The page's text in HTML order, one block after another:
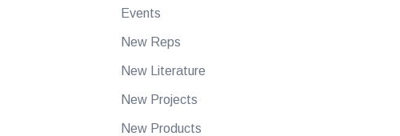
Events
New Reps
New Literature
New Projects
New Products